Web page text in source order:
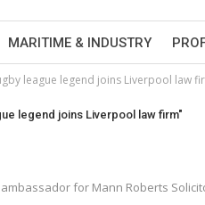
MARITIME & INDUSTRY
league legend joins Liverpool law
legend joins Liverpool law firm"
for Mann Roberts